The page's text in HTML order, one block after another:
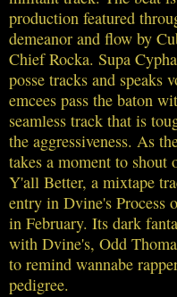
production featured
demeanor and flow by
Chief Rocka. Supa
posse tracks and speaks
emcees pass the baton
seamless track that is
the aggressiveness. As
takes a moment to shout
Y'all Better, a mixtape
entry in Dvine's Process
in February. Its dark
with Dvine's, Odd
to remind wannabe
pedigree.